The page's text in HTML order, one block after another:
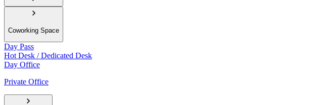
Coworking Space
Day Pass
Hot Desk / Dedicated Desk
Day Office
Private Office